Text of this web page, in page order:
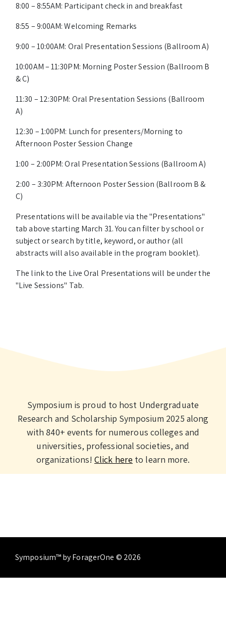
8:00 – 8:55AM: Participant check in and breakfast
8:55 – 9:00AM: Welcoming Remarks
9:00 – 10:00AM: Oral Presentation Sessions (Ballroom A)
10:00AM – 11:30PM: Morning Poster Session (Ballroom B
& C)
11:30 – 12:30PM: Oral Presentation Sessions (Ballroom
A)
12:30 – 1:00PM: Lunch for presenters/Morning to
Afternoon Poster Session Change
1:00 – 2:00PM: Oral Presentation Sessions (Ballroom A)
2:00 – 3:30PM: Afternoon Poster Session (Ballroom B &
C)
Presentations will be available via the "Presentations"
tab above starting March 31. You can filter by school or
subject or search by title, keyword, or author (all
abstracts will also available in the program booklet).
The link to the Live Oral Presentations will be under the
"Live Sessions" Tab.
Symposium is proud to host Undergraduate
Research and Scholarship Symposium 2025 along
with 840+ events for numerous colleges and
universities, professional societies, and
organizations! Click here to learn more.
Symposium™ by ForagerOne © 2026